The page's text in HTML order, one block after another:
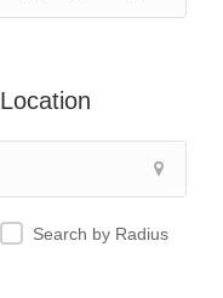
Location
Search by Radius